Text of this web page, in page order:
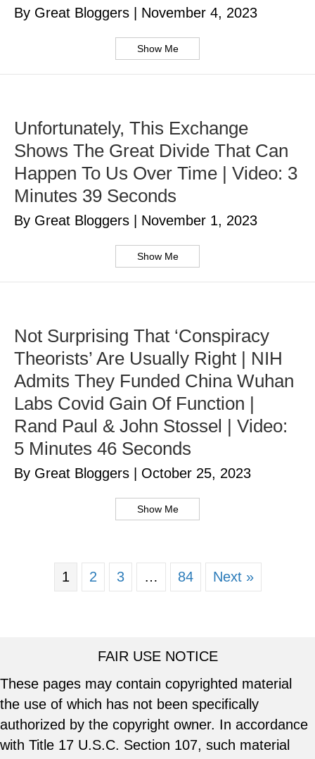
By Great Bloggers November 4, 2023
Show Me
Unfortunately, This Exchange
Shows The Great Divide That Can
Happen To Us Over Time | Video: 3
Minutes 39 Seconds
By Great Bloggers November 1, 2023
Show Me
Not Surprising That ‘Conspiracy
Theorists’ Are Usually Right | NIH
Admits They Funded China Wuhan
Labs Covid Gain Of Function |
Rand Paul & John Stossel | Video:
5 Minutes 46 Seconds
By Great Bloggers October 25, 2023
Show Me
1 2 3 … 84 Next »
FAIR USE NOTICE
These pages may contain copyrighted material
the use of which has not been specifically
authorized by the copyright owner. In accordance
with Title 17 U.S.C. Section 107, such material